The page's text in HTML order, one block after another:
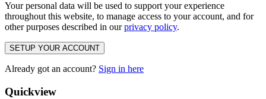
Your personal data will be used to support your experience
throughout this website, to manage access to your account, and for
other purposes described in ourprivacy policy.
SETUP YOUR ACCOUNT
Already got an account? Sign in here
Quickview